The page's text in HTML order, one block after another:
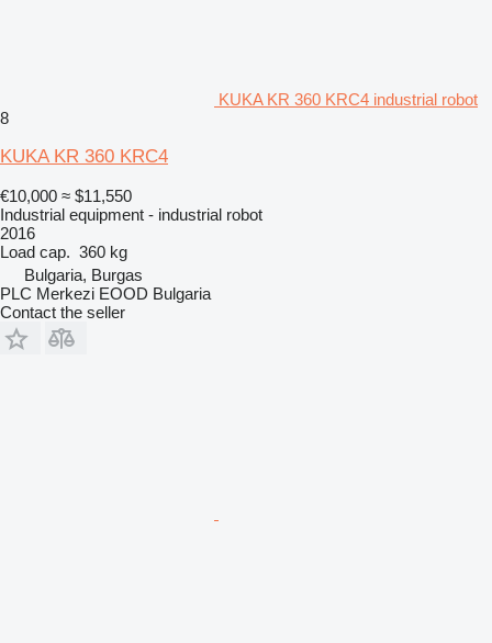
KUKA KR 360 KRC4 industrial robot
8
KUKA KR 360 KRC4
€10,000 ≈ $11,550
Industrial equipment - industrial robot
2016
Load cap. 360 kg
Bulgaria, Burgas
PLC Merkezi EOOD Bulgaria
Contact the seller